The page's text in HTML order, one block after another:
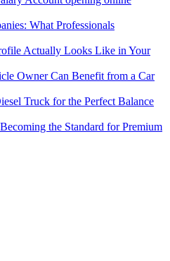
What Professionals
Actually Looks Like in Your
Owner Can Benefit from a Car
Truck for the Perfect Balance
the Standard for Premium